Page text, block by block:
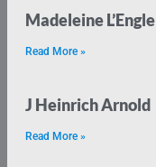
Madeleine L’Engle
Read More »
J Heinrich Arnold
Read More »